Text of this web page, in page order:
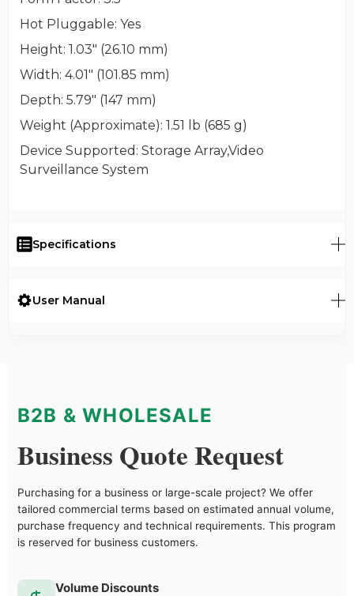
Hot Pluggable: Yes
Height: 1.03" (26.10 mm)
Width: 4.01" (101.85 mm)
Depth: 5.79" (147 mm)
Weight (Approximate): 1.51 lb (685 g)
Device Supported : Storage Array,Video
Surveillance System
Specifications
User Manual
B2B & WHOLESALE
Business Quote Request
Purchasing for a business or large-scale project? We offer
tailored commercial terms based on estimated annual volume,
purchase frequency and technical requirements. This program
is reserved for business customers.
Volume Discounts